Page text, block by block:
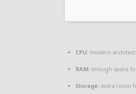
CPU: modern
RAM: enough space
Storage: extra room